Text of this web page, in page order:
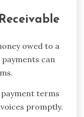
owed to a
payments can
payment terms
promptly.